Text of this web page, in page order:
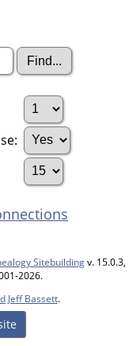
Sitebuildingv. 15.0.3,
2026.
Jeff Bassett.